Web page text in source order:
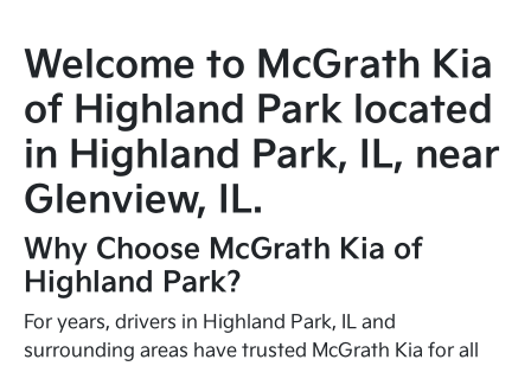
Welcome to McGrath Kia
of Highland Park located
in Highland Park, IL, near
Glenview, IL.
Why Choose McGrath Kia of
Highland Park?
For years, drivers in Highland Park, IL and
surrounding areas have trusted McGrath Kia for all